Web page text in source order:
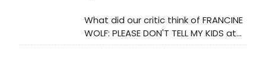
out promo photos here!
What did our critic think of FRANCINE
WOLF: PLEASE DON'T TELL MY KIDS at
Alliance For The Arts Classroom